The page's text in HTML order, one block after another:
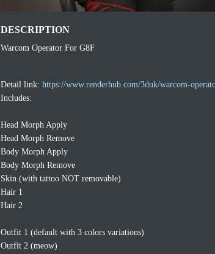
DESCRIPTION
Warcom Operator For G8F
Detail link: https://www.renderhub.com/3duk/warcom-
Includes:
Head Morph Apply
Head Morph Remove
Body Morph Apply
Body Morph Remove
Skin (with tattoo NOT removable)
Hair 1
Hair 2
Outfit 1 (default with 3 colors variations)
Outfit 2 (meow)